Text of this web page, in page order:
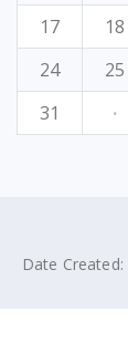
17
18
24
25
31
·
Date Created: